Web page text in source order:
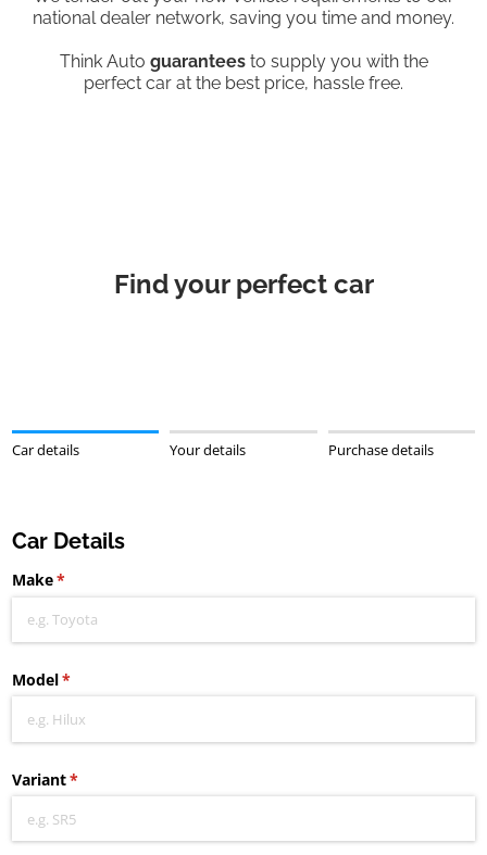
national dealer network, saving you time and money.
Think Auto guaranteesto supply you with the
perfect car at the best price, hassle free.
Find your perfect car
Car details Your details Purchase details
Car Details
Make*
(required)
Model*
(required)
Variant*
(required)